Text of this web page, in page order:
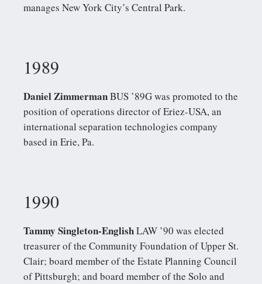
manages New York City’s Central Park.
1989
Daniel ZimmermanBUS ’89G was promoted to the
position of operations director of Eriez-USA, an
international separation technologies company
based in Erie, Pa.
1990
Tammy Singleton-EnglishLAW ’90 was elected
treasurer of the Community Foundation of Upper St.
Clair; board member of the Estate Planning Council
of Pittsburgh; and board member of the Solo and